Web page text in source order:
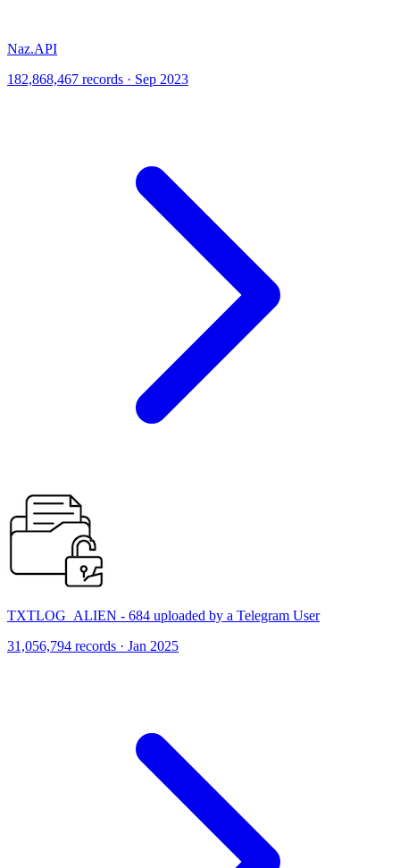
Naz.API
182,868,467 records · Sep 2023
TXTLOG_ALIEN - 684 uploaded by a Telegram User
31,056,794 records · Jan 2025